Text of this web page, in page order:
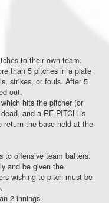
to their own team.
than 5 pitches in a plate
strikes, or fouls. After 5
out.
hits the pitcher (or
and a RE-PITCH is
the base held at the
to offensive team batters.
and be given the
wishing to pitch must be
2 innings.